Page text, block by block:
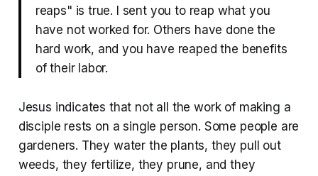
reaps" is true. I sent you to reap what you
have not worked for. Others have done the
hard work, and you have reaped the benefits
of their labor.
Jesus indicates that not all the work of making a
disciple rests on a single person. Some people are
gardeners. They water the plants, they pull out
weeds, they fertilize, they prune, and they